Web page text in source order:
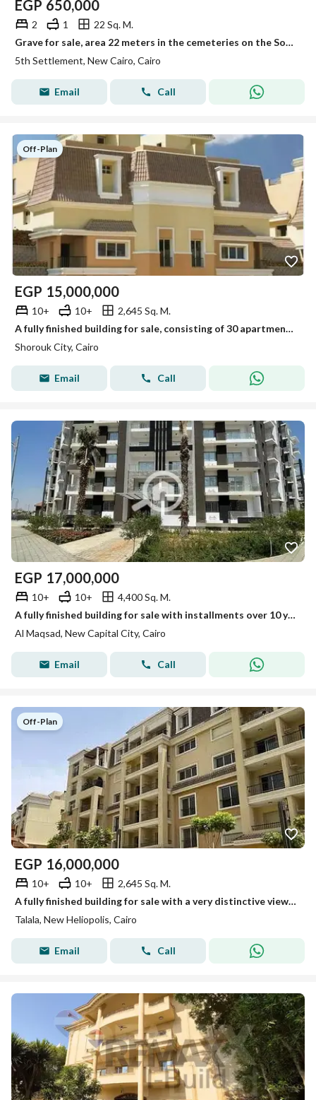
EGP 650,000
2 1
22 Sq. M.
Grave for sale, area 22 meters in the cemeteries on the Sokhna Road.
5th Settlement, New Cairo, Cairo
Email Call
Off-Plan
EGP 15,000,000
10+ 10+
2,645 Sq. M.
A fully finished building for sale, consisting of 30 apartments, In New Cairo, Al Shorouk City, minutes from New Heliopolis and the Suez Road
Shorouk City, Cairo
Email Call
EGP 17,000,000
10+ 10+
4,400 Sq. M.
A fully finished building for sale with installments over 10 years in a prime location in the New Administrative Capital, minutes from New Cairo
Al Maqsad, New Capital City, Cairo
Email Call
Off-Plan
EGP 16,000,000
10+ 10+
2,645 Sq. M.
A fully finished building for sale with a very distinctive view, divided into 30 apartments in a prime location on the Suez Road, minutes from Madinat
Talala, New Heliopolis, Cairo
Email Call